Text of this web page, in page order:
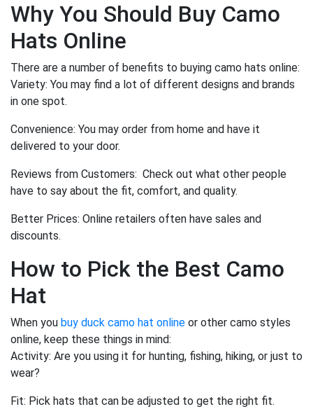
Why You Should Buy Camo
Hats Online
There are a number of benefits to buying camo hats online:
Variety: You may find a lot of different designs and brands
in one spot.
Convenience: You may order from home and have it
delivered to your door.
Reviews from Customers: Check out what other people
have to say about the fit, comfort, and quality.
Better Prices: Online retailers often have sales and
discounts.
How to Pick the Best Camo
Hat
When you buy duck camo hat online or other camo styles
online, keep these things in mind:
Activity: Are you using it for hunting, fishing, hiking, or just to
wear?
Fit: Pick hats that can be adjusted to get the right fit.